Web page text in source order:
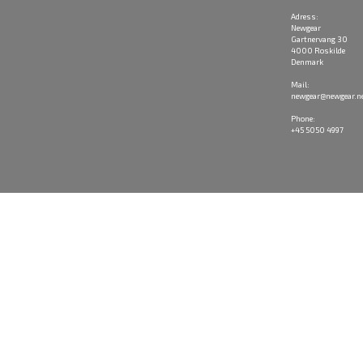
Adress:
Newgear
Gartnervang 30
4000 Roskilde
Denmark
Mail:
Phone:
+45 5050 4997